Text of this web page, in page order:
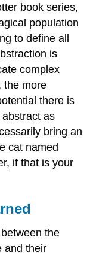
book series,
population
to define all
is
complex
the more
there is
abstract as
bring an
cat named
if that is your
the
and their